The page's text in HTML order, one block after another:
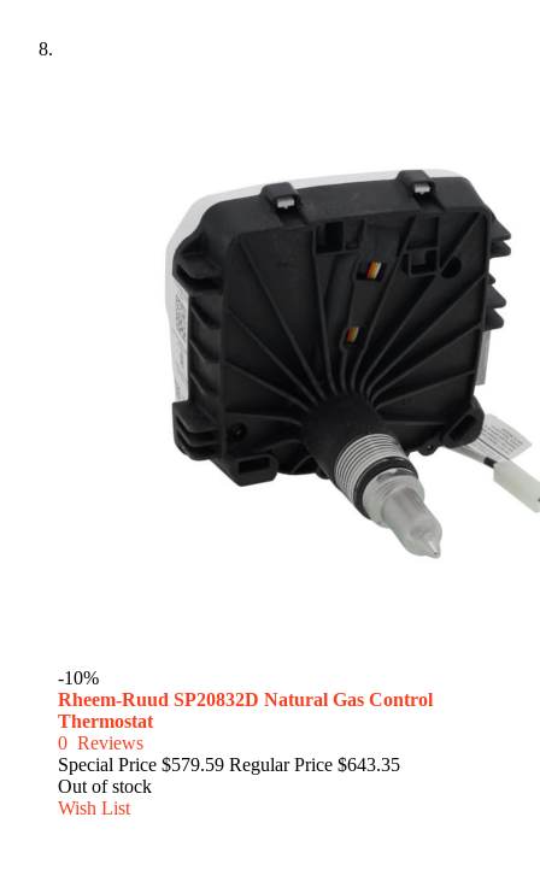
-10%
Rheem-Ruud SP20832D Natural Gas Control
Thermostat
0 Reviews
Special Price $579.59 Regular Price $643.35
Out of stock
Wish List